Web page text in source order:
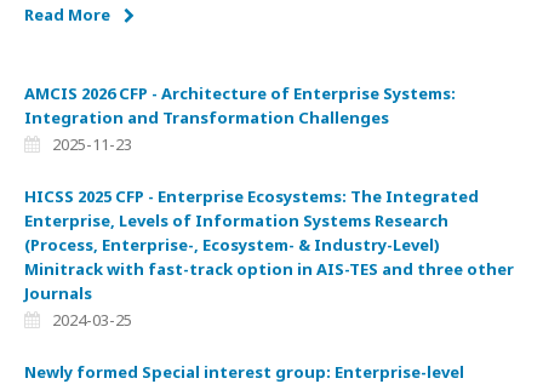
Read More
AMCIS 2026 CFP - Architecture of Enterprise Systems:
Integration and Transformation Challenges
2025-11-23
HICSS 2025 CFP - Enterprise Ecosystems: The Integrated
Enterprise, Levels of Information Systems Research
(Process, Enterprise-, Ecosystem- & Industry-Level)
Minitrack with fast-track option in AIS-TES and three other
Journals
2024-03-25
Newly formed Special interest group: Enterprise-level